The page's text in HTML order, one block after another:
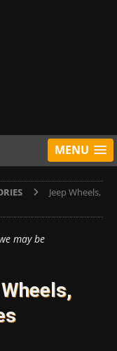
MENU
Jeep Wheels,
may be